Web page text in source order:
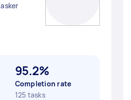
95.2%
Completion rate
125 tasks